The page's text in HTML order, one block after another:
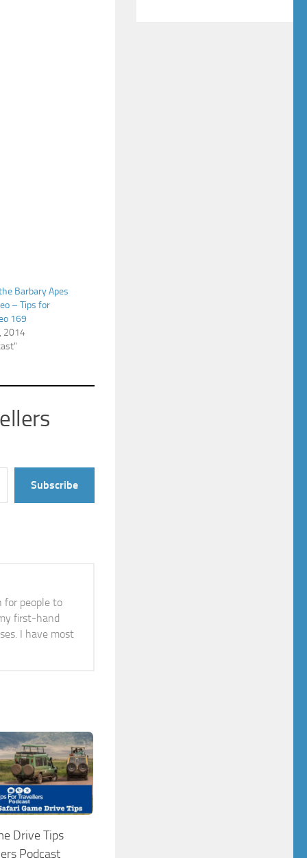
Barbary Apes
– Tips for
169
2014
Subscribe
for people to
first-hand
I have most
Drive Tips
Podcast